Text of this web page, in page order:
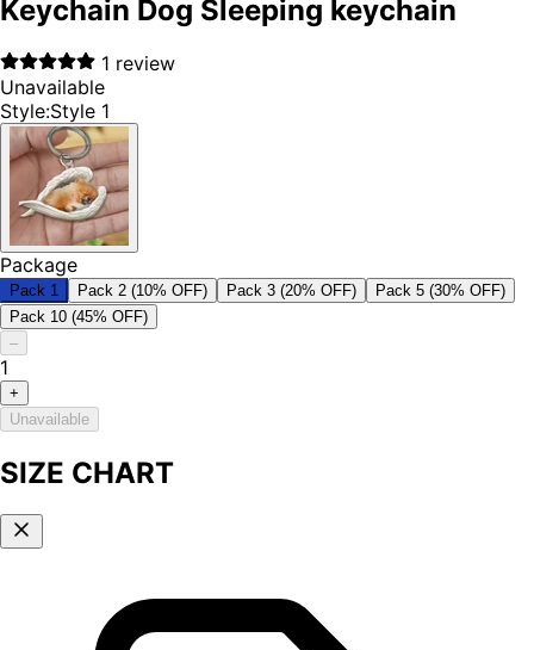
Keychain Dog Sleeping keychain
1 review
Unavailable
Style:Style 1
Package
Pack 1 Pack 2 (10% OFF) Pack 3 (20% OFF)
Pack 5 (30% OFF)
Pack 10 (45% OFF)
–
1
+
Unavailable
SIZE CHART